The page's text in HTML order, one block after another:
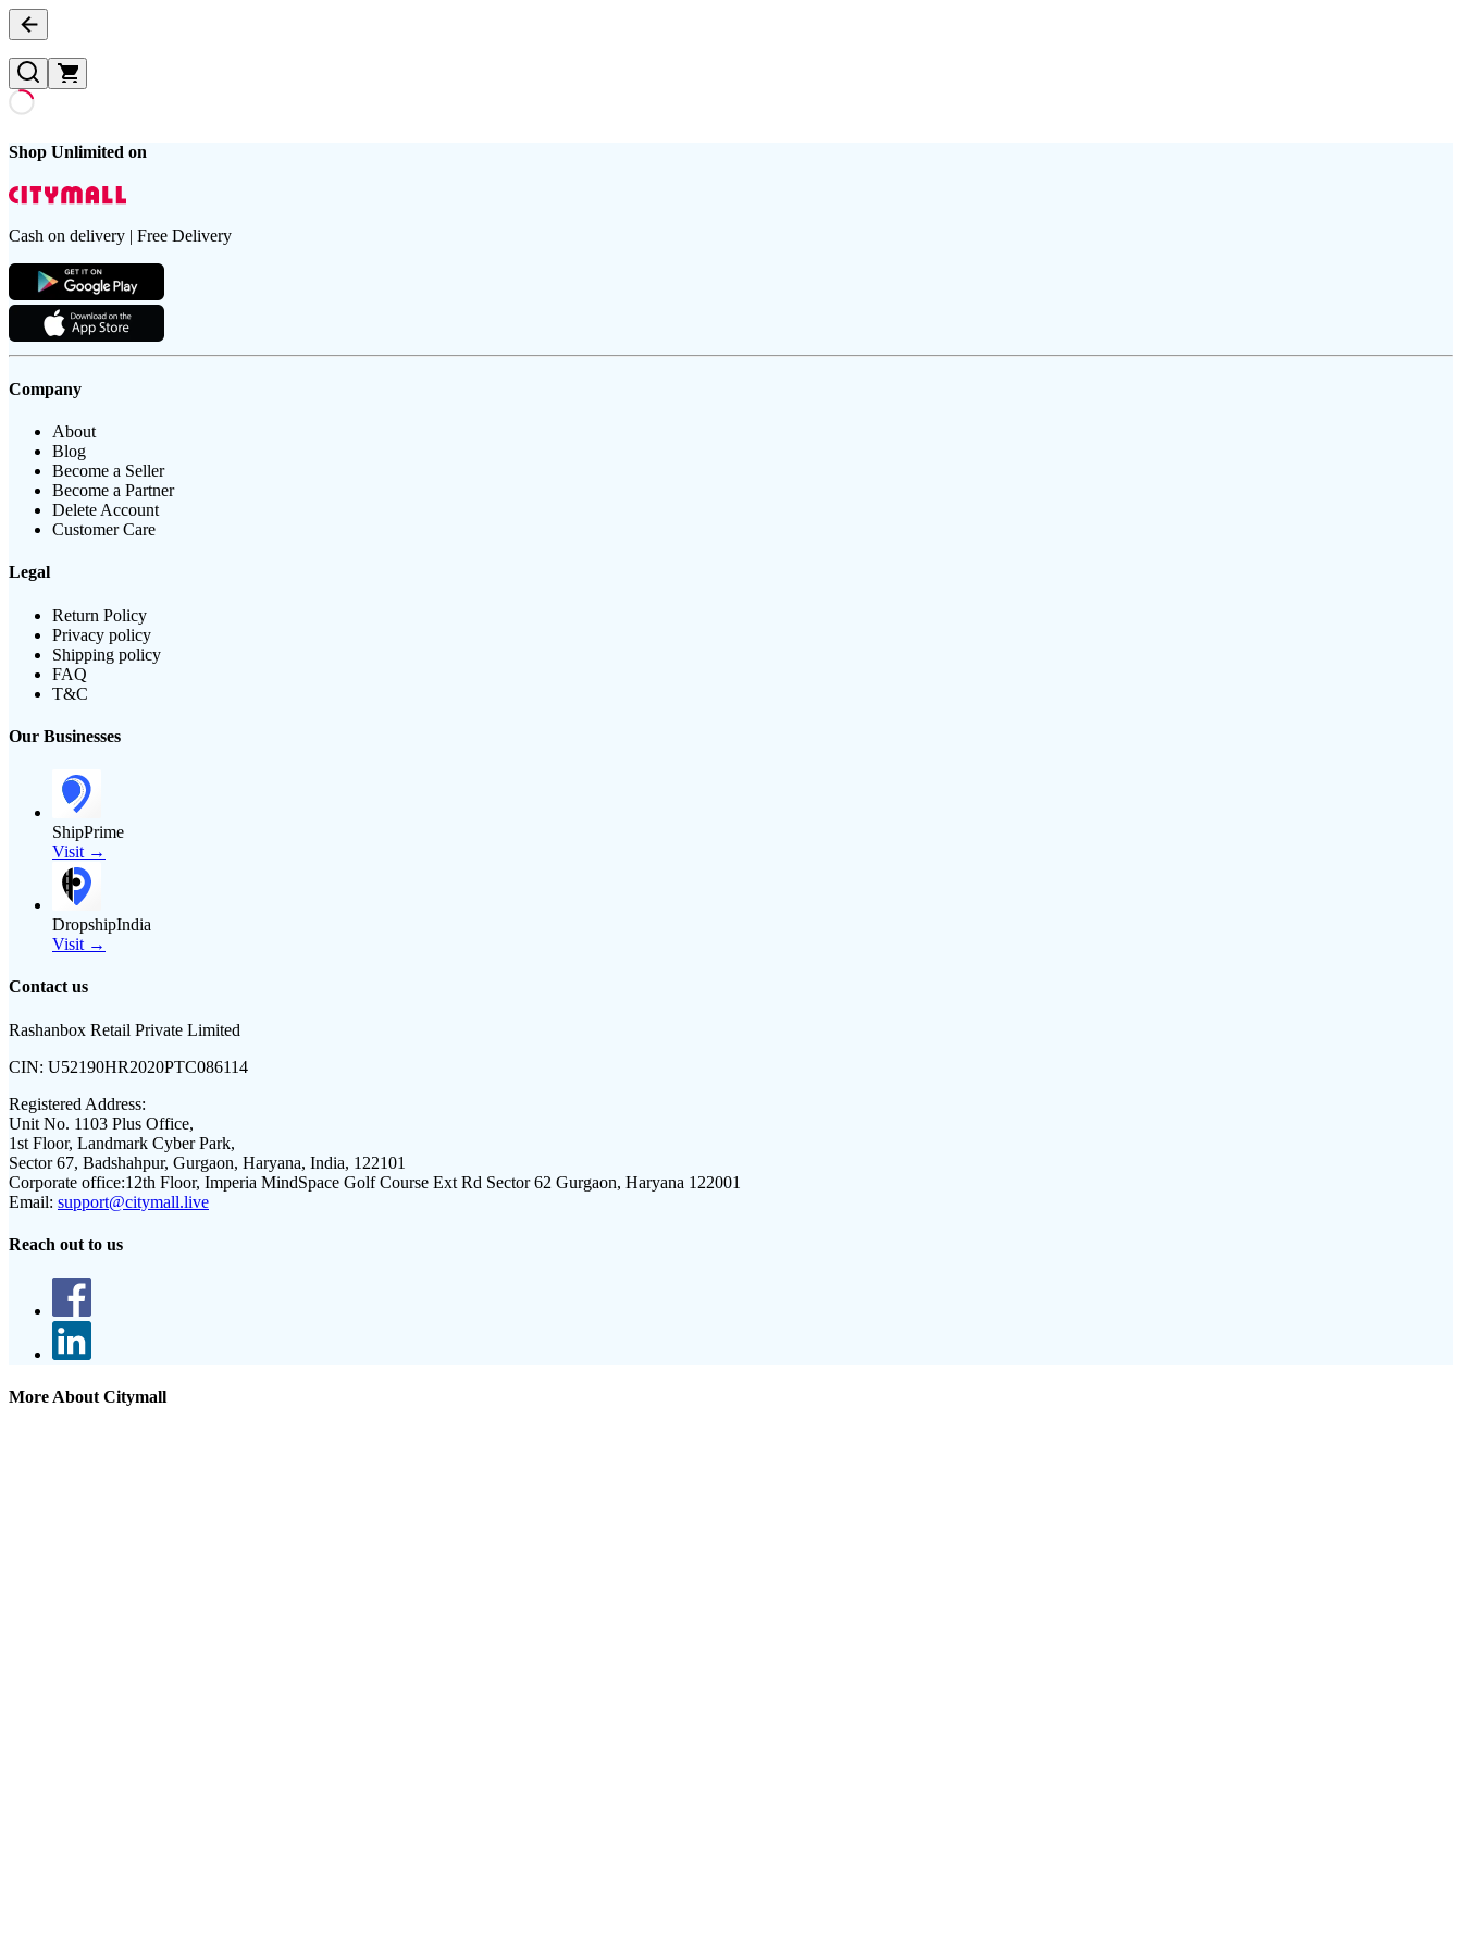
Shop Unlimited on
Cash on delivery | Free Delivery
Company
About
Blog
Become a Seller
Become a Partner
Delete Account
Customer Care
Legal
Return Policy
Privacy policy
Shipping policy
FAQ
T&C
Our Businesses
ShipPrime
Visit →
DropshipIndia
Visit →
Contact us
Rashanbox Retail Private Limited
CIN: U52190HR2020PTC086114
Registered Address:
Unit No. 1103 Plus Office,
1st Floor, Landmark Cyber Park,
Sector 67, Badshahpur, Gurgaon, Haryana, India, 122101
Corporate office:12th Floor, Imperia MindSpace Golf Course Ext Rd Sector 62 Gurgaon, Haryana 122001
Email: support@citymall.live
Reach out to us
More About Citymall